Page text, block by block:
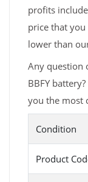
profits
price that
lower than
Any question
BBFY
you the most
Condition
Product